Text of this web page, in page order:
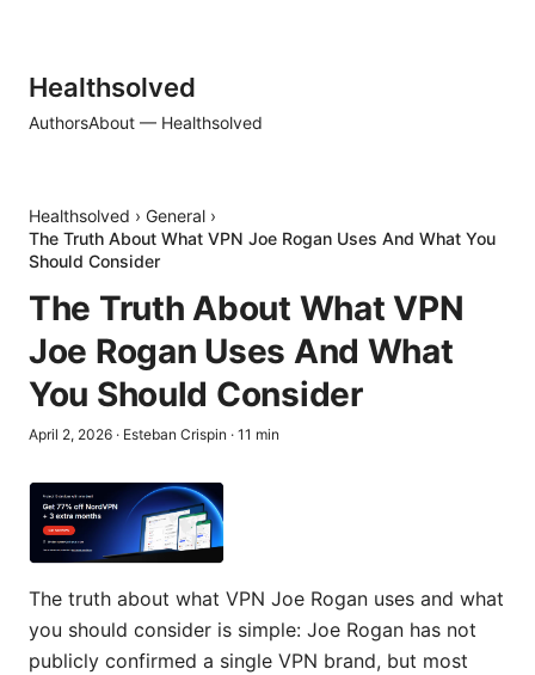
Healthsolved
AuthorsAbout — Healthsolved
Healthsolved › General ›
The Truth About What VPN Joe Rogan Uses And What You
Should Consider
The Truth About What VPN
Joe Rogan Uses And What
You Should Consider
April 2, 2026 · Esteban Crispin · 11 min
The truth about what VPN Joe Rogan uses and what
you should consider is simple: Joe Rogan has not
publicly confirmed a single VPN brand, but most